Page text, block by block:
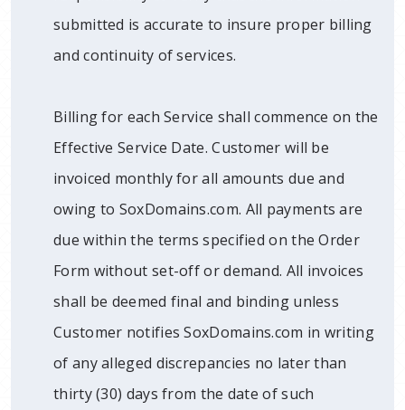
submitted is accurate to insure proper billing
and continuity of services.
Billing for each Service shall commence on the
Effective Service Date. Customer will be
invoiced monthly for all amounts due and
owing to SoxDomains.com. All payments are
due within the terms specified on the Order
Form without set-off or demand. All invoices
shall be deemed final and binding unless
Customer notifies SoxDomains.com in writing
of any alleged discrepancies no later than
thirty (30) days from the date of such